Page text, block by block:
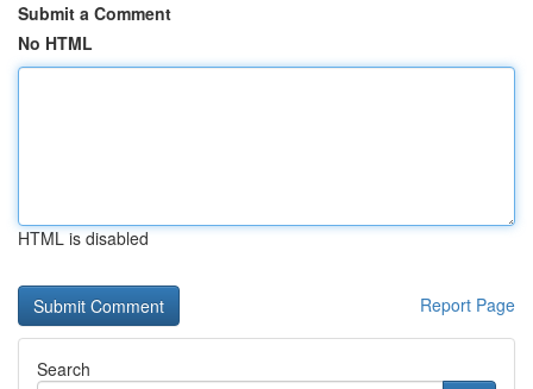
Submit a Comment
No HTML
HTML is disabled
Report Page
Search